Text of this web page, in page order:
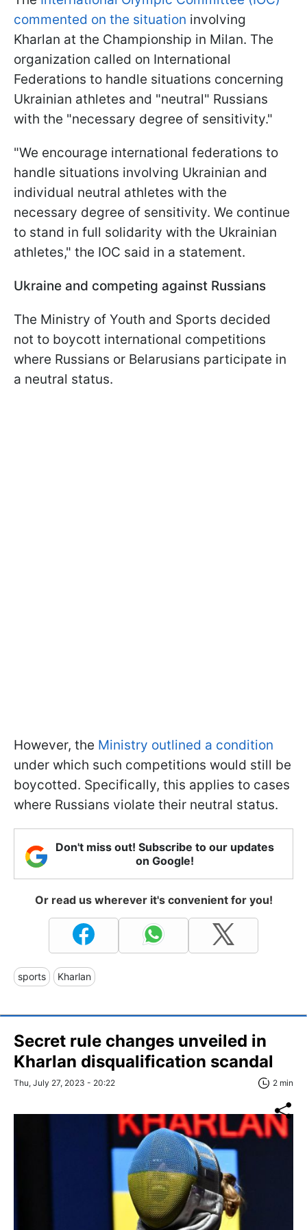
commented on the situation involving
Kharlan at the Championship in Milan. The
organization called on International
Federations to handle situations concerning
Ukrainian athletes and "neutral" Russians
with the "necessary degree of sensitivity."
"We encourage international federations to
handle situations involving Ukrainian and
individual neutral athletes with the
necessary degree of sensitivity. We continue
to stand in full solidarity with the Ukrainian
athletes," the IOC said in a statement.
Ukraine and competing against Russians
The Ministry of Youth and Sports decided
not to boycott international competitions
where Russians or Belarusians participate in
a neutral status.
However, the Ministry outlined a condition
under which such competitions would still be
boycotted. Specifically, this applies to cases
where Russians violate their neutral status.
Don't miss out! Subscribe to our updates
on Google!
Or read us wherever it's convenient for you!
sports Kharlan
Secret rule changes unveiled in
Kharlan disqualification scandal
Thu, July 27, 2023 - 20:22 2 min